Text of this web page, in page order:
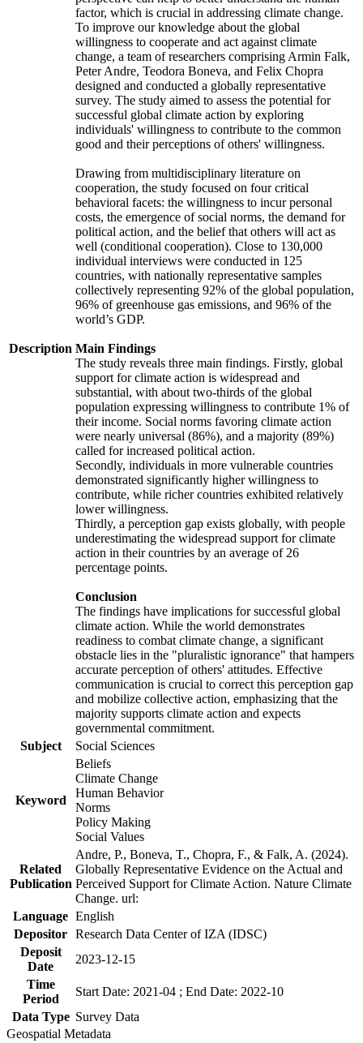
Description
factor, which is crucial in addressing climate change.
To improve our knowledge about the global
willingness to cooperate and act against climate
change, a team of researchers comprising Armin Falk,
Peter Andre, Teodora Boneva, and Felix Chopra
designed and conducted a globally representative
survey. The study aimed to assess the potential for
successful global climate action by exploring
individuals' willingness to contribute to the common
good and their perceptions of others' willingness.
Drawing from multidisciplinary literature on
cooperation, the study focused on four critical
behavioral facets: the willingness to incur personal
costs, the emergence of social norms, the demand for
political action, and the belief that others will act as
well (conditional cooperation). Close to 130,000
individual interviews were conducted in 125
countries, with nationally representative samples
collectively representing 92% of the global population,
96% of greenhouse gas emissions, and 96% of the
world’s GDP.
Main Findings
The study reveals three main findings. Firstly, global
support for climate action is widespread and
substantial, with about two-thirds of the global
population expressing willingness to contribute 1% of
their income. Social norms favoring climate action
were nearly universal (86%), and a majority (89%)
called for increased political action.
Secondly, individuals in more vulnerable countries
demonstrated significantly higher willingness to
contribute, while richer countries exhibited relatively
lower willingness.
Thirdly, a perception gap exists globally, with people
underestimating the widespread support for climate
action in their countries by an average of 26
percentage points.
Conclusion
The findings have implications for successful global
climate action. While the world demonstrates
readiness to combat climate change, a significant
obstacle lies in the "pluralistic ignorance" that hampers
accurate perception of others' attitudes. Effective
communication is crucial to correct this perception gap
and mobilize collective action, emphasizing that the
majority supports climate action and expects
governmental commitment.
Subject
Social Sciences
Keyword
Beliefs
Climate Change
Human Behavior
Norms
Policy Making
Social Values
Related
Publication
Andre, P., Boneva, T., Chopra, F., & Falk, A. (2024).
Globally Representative Evidence on the Actual and
Perceived Support for Climate Action. Nature Climate
Change. url:
Language English
Depositor Research Data Center of IZA (IDSC)
Deposit
Date
2023-12-15
Time
Period
Start Date: 2021-04 ; End Date: 2022-10
Data Type Survey Data
Geospatial Metadata